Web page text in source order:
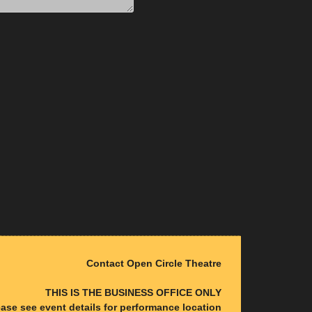
Contact Open Circle Theatre
THIS IS THE BUSINESS OFFICE ONLY
see event details for performance location